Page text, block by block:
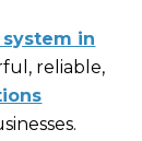
system in
reliable,